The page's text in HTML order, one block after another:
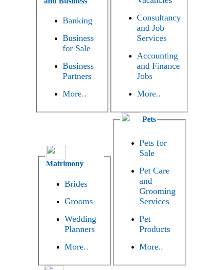
Banking
Business
for Sale
Business
Partners
More..
Consultancy
and Job
Services
Accounting
and Finance
Jobs
More..
Matrimony
Brides
Grooms
Wedding
Planners
More..
Pets
Pets for
Sale
Pet Care
and
Grooming
Services
Pet
Products
More..